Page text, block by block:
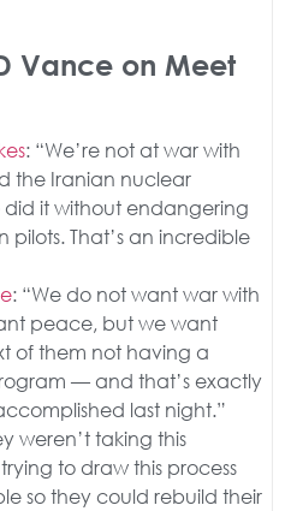
Vance on Meet
: “We’re not at war with
the Iranian nuclear
it without endangering
pilots. That’s an incredible
: “We do not want war with
peace, but we want
of them not having a
— and that’s exactly
last night.”
weren’t taking this
to draw this process
so they could rebuild their